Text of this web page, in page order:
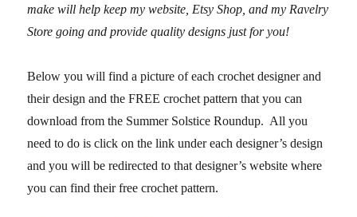
make will help keep my website, Etsy Shop, and my Ravelry
Store going andprovide quality designs just for you!
Below you will find a picture of each crochet designer and
their design and the FREE crochet pattern that you can
download from the Summer Solstice Roundup. All you
need to do is click on the link under each designer’s design
and you will be redirected to that designer’s website where
you can find their free crochet pattern.